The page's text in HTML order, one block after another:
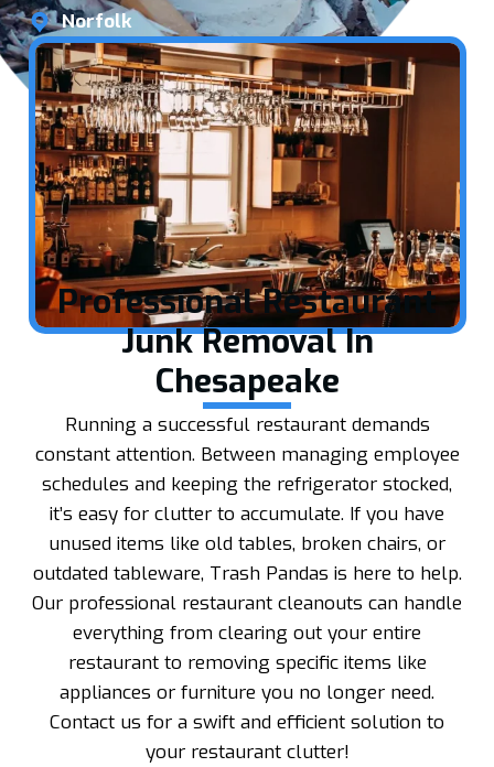
Norfolk
Professional Restaurant
Junk Removal In
Chesapeake
Running a successful restaurant demands
constant attention. Between managing employee
schedules and keeping the refrigerator stocked,
it’s easy for clutter to accumulate. If you have
unused items like old tables, broken chairs, or
outdated tableware, Trash Pandas is here to help.
Our professional restaurant cleanouts can handle
everything from clearing out your entire
restaurant to removing specific items like
appliances or furniture you no longer need.
Contact us for a swift and efficient solution to
your restaurant clutter!